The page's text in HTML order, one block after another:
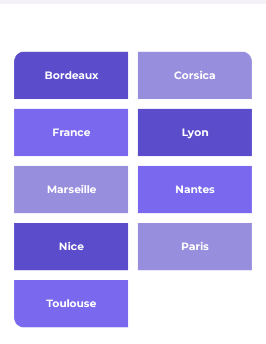
Bordeaux Corsica
France Lyon
Marseille Nantes
Nice Paris
Toulouse